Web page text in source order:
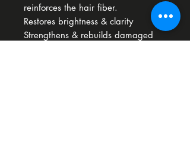
reinforces the hair fiber.
Restores brightness & clarity
Strengthens & rebuilds damaged